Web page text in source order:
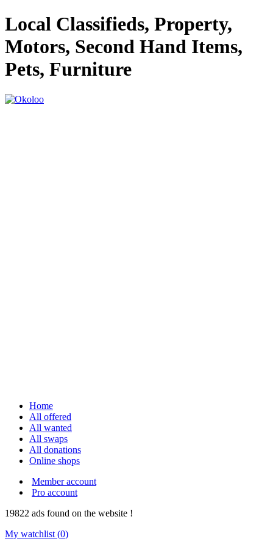
Local Classifieds, Property,
Motors, Second Hand Items,
Pets, Furniture
Home
All offered
All wanted
All swaps
All donations
Online shops
Member account
Pro account
19822 ads found on the website !
My watchlist (0)